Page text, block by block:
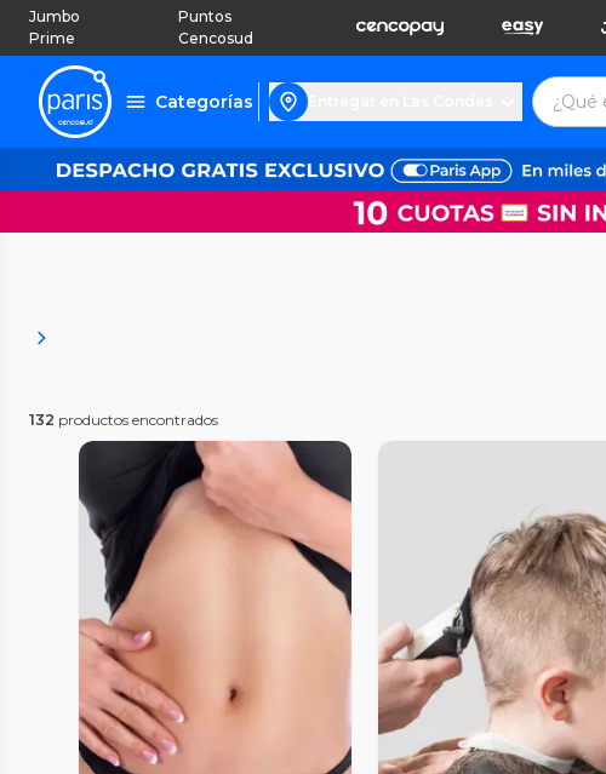
Jumbo
Prime
Puntos
Cencosud
Categorías
132 productos encontrados
Vista Previa